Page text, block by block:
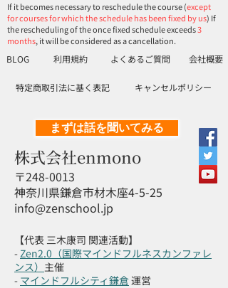
If it becomes necessary to reschedule the course (except
for courses for which the schedule has been fixed by us) If
the rescheduling of the once fixed schedule exceeds3
months, it will be considered as a cancellation.
BLOG 利用規約 よくあるご質問 会社概要
特定商取引法に基く表記 キャンセルポリシー
まずは話を聞いてみる
株式会社enmono
〒248-0013
神奈川県鎌倉市材木座4-5-25
info@zenschool.jp
【代表 三木康司 関連活動】
-Zen2.0（国際マインドフルネスカンファレ
ンス） 主催
- マインドフルシティ鎌倉運営